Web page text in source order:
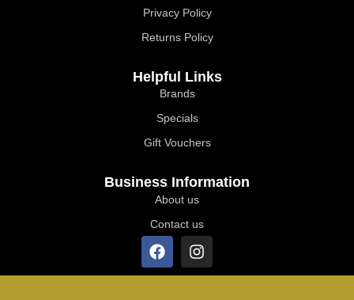
Privacy Policy
Returns Policy
Helpful Links
Brands
Specials
Gift Vouchers
Business Information
About us
Contact us